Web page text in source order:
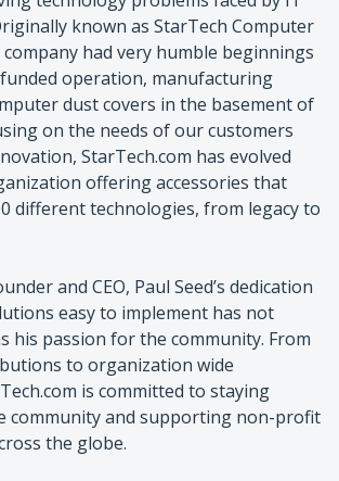
known as StarTech Computer
company had very humble beginnings
funded operation, manufacturing
dust covers in the basement of
on the needs of our customers
StarTech.com has evolved
offering accessories that
different technologies, from legacy to
and CEO, Paul Seed’s dedication
easy to implement has not
his passion for the community. From
to organization wide
is committed to staying
community and supporting non-profit
the globe.